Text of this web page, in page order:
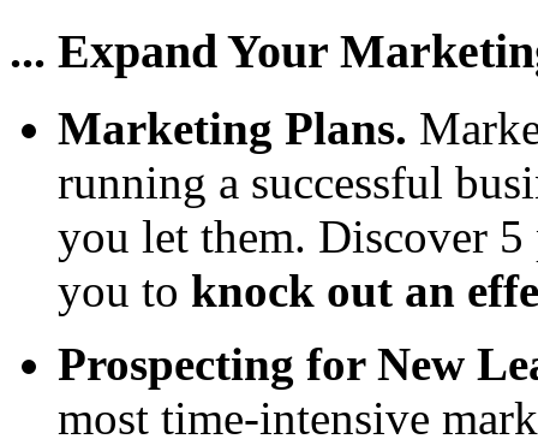
... Expand Your
Marketing Plans.
running a successful
you let them. Discover
you to knock out an
Prospecting for New
most time-intensive